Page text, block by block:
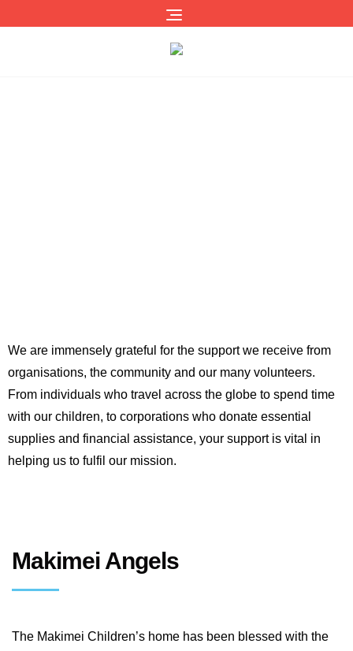
We are immensely grateful for the support we receive from
organisations, the community and our many volunteers.
From individuals who travel across the globe to spend time
with our children, to corporations who donate essential
supplies and financial assistance, your support is vital in
helping us to fulfil our mission.
Makimei Angels
The Makimei Children’s home has been blessed with the